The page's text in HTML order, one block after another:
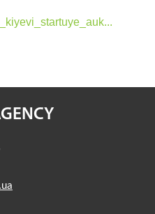
2022
2023